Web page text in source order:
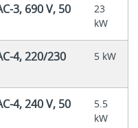
3, 690 V, 50
23
kW
4, 220/230
5 kW
4, 240 V, 50
5.5
kW